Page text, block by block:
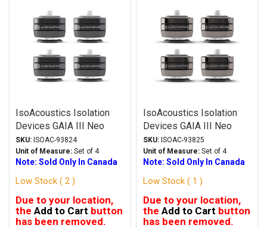
IsoAcoustics Isolation
Devices GAIA III Neo
Series Stands Black
SKU: ISOAC-93824
Unit of Measure: Set of 4
Note: Sold Only In Canada
Low Stock ( 2 )
Due to your location,
the Add to Cart button
has been removed.
IsoAcoustics Isolation
Devices GAIA III Neo
Series Stands Dark
Chrome
SKU: ISOAC-93825
Unit of Measure: Set of 4
Note: Sold Only In Canada
Low Stock ( 1 )
Due to your location,
the Add to Cart button
has been removed.